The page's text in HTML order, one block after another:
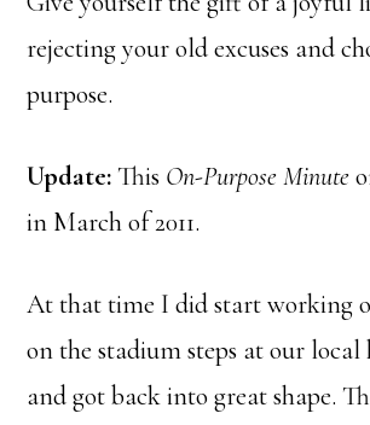
rejecting your old excuses and
purpose.
Update:This On-Purpose Minute
in March of 2011.
At that time I did start working
on the stadium steps at our local
and got back into great shape.